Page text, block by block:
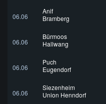
06.06
Anif
Bramberg
06.06
Bürmoos
Hallwang
06.06
Puch
Eugendorf
06.06
Siezenheim
Union Henndorf